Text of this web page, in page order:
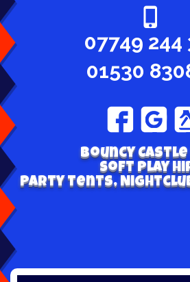
07749 244
01530
Bouncy
Soft play
Party tents,